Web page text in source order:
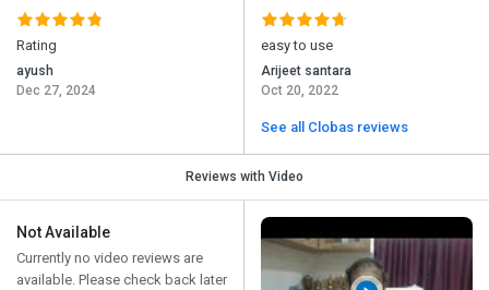
Rating
ayush
Dec 27, 2024
easy to use
Arijeet santara
Oct 20, 2022
See all Clobas reviews
Reviews with Video
Not Available
Currently no video reviews are
available. Please check back later